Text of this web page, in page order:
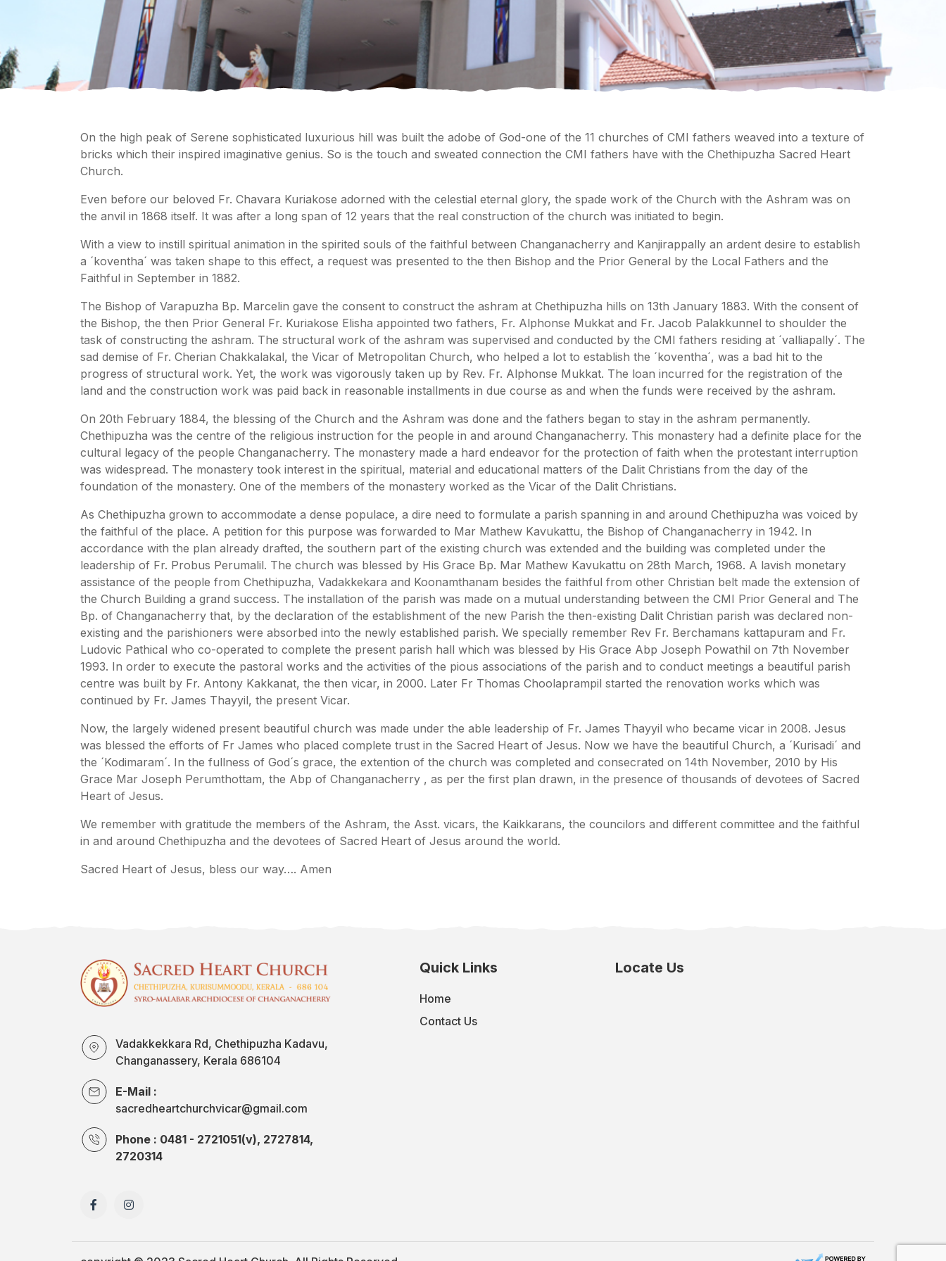
On the high peak of Serene sophisticated luxurious hill was built the adobe of God-one of the 11 churches of CMI fathers weaved into a texture of
bricks which their inspired imaginative genius. So is the touch and sweated connection the CMI fathers have with the Chethipuzha Sacred Heart
Church.
Even before our beloved Fr. Chavara Kuriakose adorned with the celestial eternal glory, the spade work of the Church with the Ashram was on
the anvil in 1868 itself. It was after a long span of 12 years that the real construction of the church was initiated to begin.
With a view to instill spiritual animation in the spirited souls of the faithful between Changanacherry and Kanjirappally an ardent desire to establish
a ´koventha´ was taken shape to this effect, a request was presented to the then Bishop and the Prior General by the Local Fathers and the
Faithful in September in 1882.
The Bishop of Varapuzha Bp. Marcelin gave the consent to construct the ashram at Chethipuzha hills on 13th January 1883. With the consent of
the Bishop, the then Prior General Fr. Kuriakose Elisha appointed two fathers, Fr. Alphonse Mukkat and Fr. Jacob Palakkunnel to shoulder the
task of constructing the ashram. The structural work of the ashram was supervised and conducted by the CMI fathers residing at ´valliapally´. The
sad demise of Fr. Cherian Chakkalakal, the Vicar of Metropolitan Church, who helped a lot to establish the ´koventha´, was a bad hit to the
progress of structural work. Yet, the work was vigorously taken up by Rev. Fr. Alphonse Mukkat. The loan incurred for the registration of the
land and the construction work was paid back in reasonable installments in due course as and when the funds were received by the ashram.
On 20th February 1884, the blessing of the Church and the Ashram was done and the fathers began to stay in the ashram permanently.
Chethipuzha was the centre of the religious instruction for the people in and around Changanacherry. This monastery had a definite place for the
cultural legacy of the people Changanacherry. The monastery made a hard endeavor for the protection of faith when the protestant interruption
was widespread. The monastery took interest in the spiritual, material and educational matters of the Dalit Christians from the day of the
foundation of the monastery. One of the members of the monastery worked as the Vicar of the Dalit Christians.
As Chethipuzha grown to accommodate a dense populace, a dire need to formulate a parish spanning in and around Chethipuzha was voiced by
the faithful of the place. A petition for this purpose was forwarded to Mar Mathew Kavukattu, the Bishop of Changanacherry in 1942. In
accordance with the plan already drafted, the southern part of the existing church was extended and the building was completed under the
leadership of Fr. Probus Perumalil. The church was blessed by His Grace Bp. Mar Mathew Kavukattu on 28th March, 1968. A lavish monetary
assistance of the people from Chethipuzha, Vadakkekara and Koonamthanam besides the faithful from other Christian belt made the extension of
the Church Building a grand success. The installation of the parish was made on a mutual understanding between the CMI Prior General and The
Bp. of Changanacherry that, by the declaration of the establishment of the new Parish the then-existing Dalit Christian parish was declared non-
existing and the parishioners were absorbed into the newly established parish. We specially remember Rev Fr. Berchamans kattapuram and Fr.
Ludovic Pathical who co-operated to complete the present parish hall which was blessed by His Grace Abp Joseph Powathil on 7th November
1993. In order to execute the pastoral works and the activities of the pious associations of the parish and to conduct meetings a beautiful parish
centre was built by Fr. Antony Kakkanat, the then vicar, in 2000. Later Fr Thomas Choolaprampil started the renovation works which was
continued by Fr. James Thayyil, the present Vicar.
Now, the largely widened present beautiful church was made under the able leadership of Fr. James Thayyil who became vicar in 2008. Jesus
was blessed the efforts of Fr James who placed complete trust in the Sacred Heart of Jesus. Now we have the beautiful Church, a ´Kurisadi´ and
the ´Kodimaram´. In the fullness of God´s grace, the extention of the church was completed and consecrated on 14th November, 2010 by His
Grace Mar Joseph Perumthottam, the Abp of Changanacherry , as per the first plan drawn, in the presence of thousands of devotees of Sacred
Heart of Jesus.
We remember with gratitude the members of the Ashram, the Asst. vicars, the Kaikkarans, the councilors and different committee and the faithful
in and around Chethipuzha and the devotees of Sacred Heart of Jesus around the world.
Sacred Heart of Jesus, bless our way…. Amen
Vadakkekkara Rd, Chethipuzha Kadavu,
Changanassery, Kerala 686104
E-Mail :
sacredheartchurchvicar@gmail.com
Phone : 0481 - 2721051(v), 2727814,
2720314
Quick Links
Home
Contact Us
Locate Us